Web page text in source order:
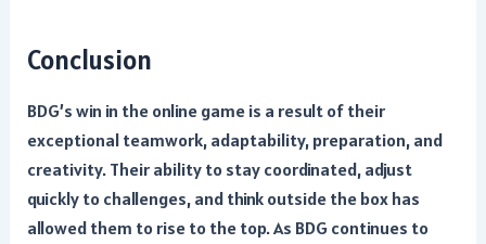
Conclusion
BDG’s win in the online game is a result of their
exceptional teamwork, adaptability, preparation, and
creativity. Their ability to stay coordinated, adjust
quickly to challenges, and think outside the box has
allowed them to rise to the top. As BDG continues to